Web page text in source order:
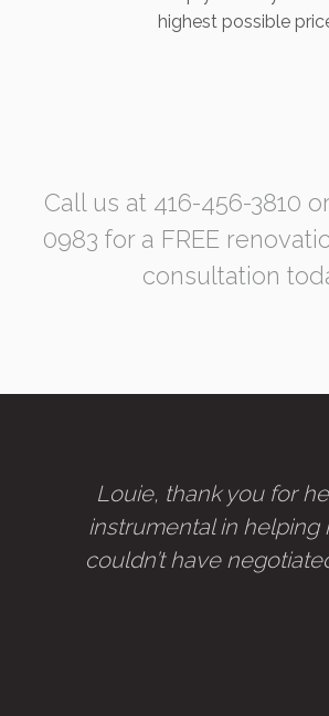
highest possible
Call us at 416-456-3810
0983 for a FREE
consultation
Louie, thank you for
instrumental in helping
couldn’t have